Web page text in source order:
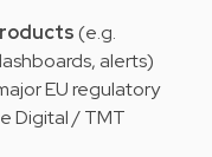
(e.g.
alerts)
EU regulatory
Digital / TMT